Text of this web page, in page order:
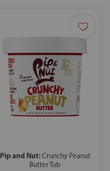
Pip and Nut:Crunchy Peanut
Butter Tub